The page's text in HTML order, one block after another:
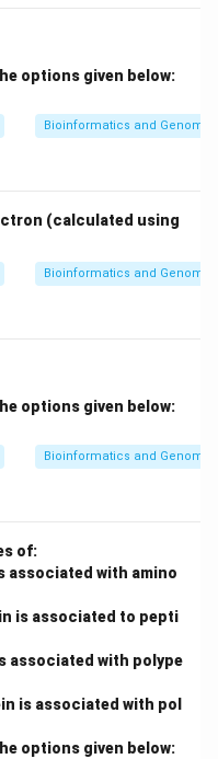
Yellow. It is a
I
and Value. It
from color
in video and
IV
in PDF
options given below:
Bioinformatics and
(calculated using
Bioinformatics and
options given below:
Bioinformatics and
of:
associated with amino
is associated to pepti
associated with polype
is associated with pol
options given below: